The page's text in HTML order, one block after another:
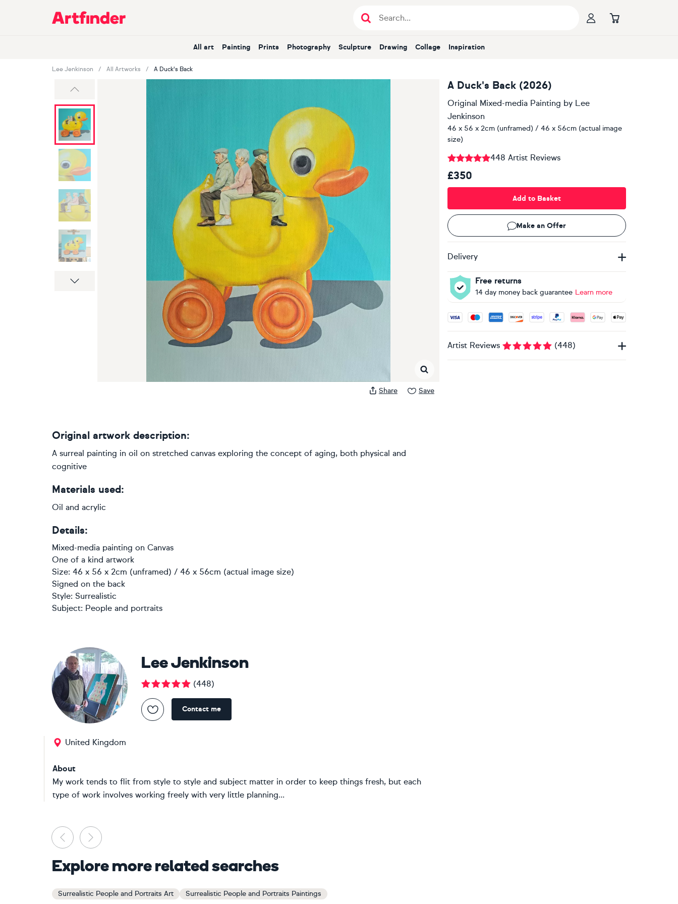
Main Navigation
All art Painting Prints Photography Sculpture Drawing Collage Inspiration
Lee Jenkinson All Artworks A Duck's Back
Share Save
A Duck's Back (2026)
Original Mixed-media Painting by Lee
Jenkinson
46 x 56 x 2cm (unframed) / 46 x 56cm (actual image
size)
448 Artist Reviews
£350
Add to Basket
Make an Offer
Delivery
Free returns
14 day money back guarantee Learn more
Accepted payment methods: Visa, Maestro, American
Artist Reviews (448)
Original artwork description:
A surreal painting in oil on stretched canvas exploring the concept of aging, both physical and
cognitive
Materials used:
Oil and acrylic
Details:
Mixed-media painting on Canvas
One of a kind artwork
Size: 46 x 56 x 2cm (unframed) / 46 x 56cm (actual image size)
Signed on the back
Style: Surrealistic
Subject: People and portraits
Lee Jenkinson
(448)
Contact me
United Kingdom
About
My work tends to flit from style to style and subject matter in order to keep things fresh, but each
type of work involves working freely with very little planning...
Previous
Explore more related searches
Surrealistic People and Portraits Art Surrealistic People and Portraits Paintings